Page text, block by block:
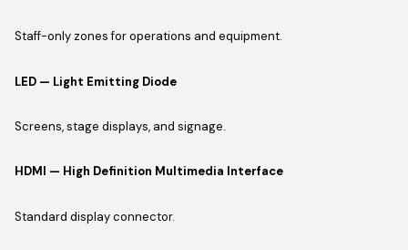
Staff-only zones for operations and equipment.
LED — Light Emitting Diode
Screens, stage displays, and signage.
HDMI — High Definition Multimedia Interface
Standard display connector.